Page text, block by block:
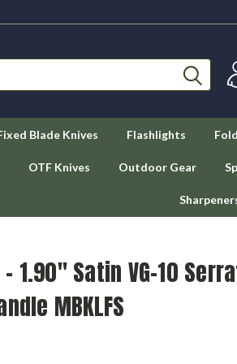
Blade Knives Flashlights
OTF Knives Outdoor Gear
1.90" Satin VG-10
MBKLFS